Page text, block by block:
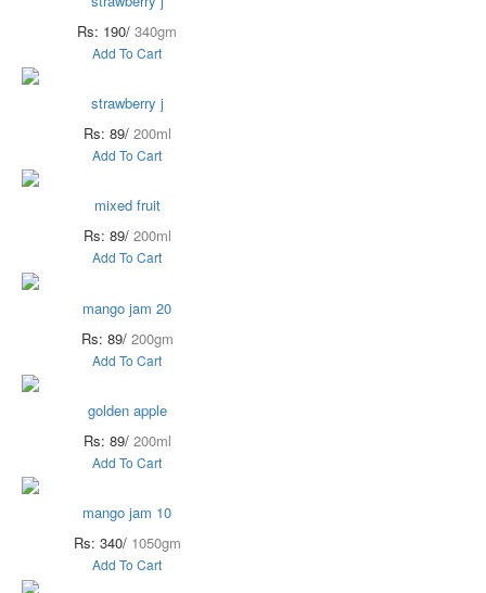
Rs: 190/ 340gm
Add To Cart
strawberry j
Rs: 89/ 200ml
Add To Cart
mixed fruit
Rs: 89/ 200ml
Add To Cart
mango jam 20
Rs: 89/ 200gm
Add To Cart
golden apple
Rs: 89/ 200ml
Add To Cart
mango jam 10
Rs: 340/ 1050gm
Add To Cart